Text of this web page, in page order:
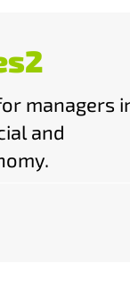
managers
and